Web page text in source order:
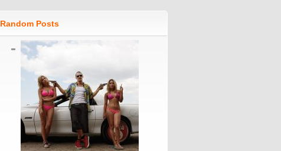
Random Posts